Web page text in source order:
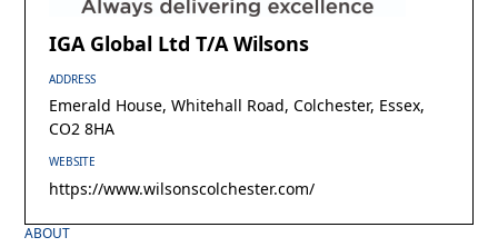
IGA Global Ltd T/A Wilsons
ADDRESS
Emerald House, Whitehall Road, Colchester, Essex,
CO2 8HA
WEBSITE
https://www.wilsonscolchester.com/
ABOUT